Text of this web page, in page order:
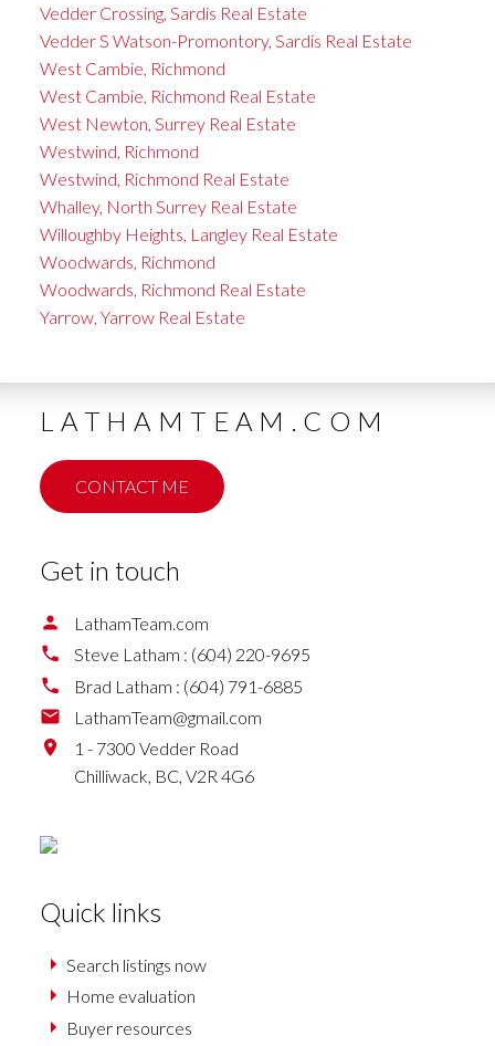
Vedder Crossing, Sardis Real Estate
Vedder S Watson-Promontory, Sardis Real Estate
West Cambie, Richmond
West Cambie, Richmond Real Estate
West Newton, Surrey Real Estate
Westwind, Richmond
Westwind, Richmond Real Estate
Whalley, North Surrey Real Estate
Willoughby Heights, Langley Real Estate
Woodwards, Richmond
Woodwards, Richmond Real Estate
Yarrow, Yarrow Real Estate
LATHAMTEAM.COM
CONTACT ME
Get in touch
LathamTeam.com
Steve Latham : (604) 220-9695
Brad Latham : (604) 791-6885
LathamTeam@gmail.com
1 - 7300 Vedder Road
Chilliwack, BC, V2R 4G6
Quick links
Search listings now
Home evaluation
Buyer resources